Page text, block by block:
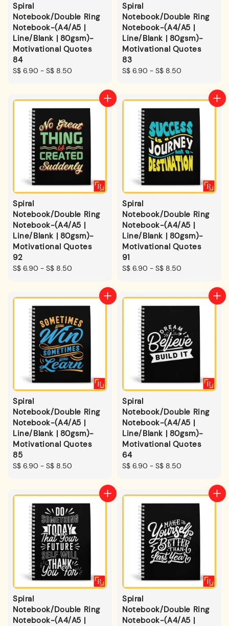
Spiral
Notebook/Double Ring
Notebook-(A4/A5 |
Line/Blank | 80gsm)-
Motivational Quotes
84
Regular
S$ 6.90 - S$ 8.50
Spiral
Notebook/Double Ring
Notebook-(A4/A5 |
Line/Blank | 80gsm)-
Motivational Quotes
83
Regular
S$ 6.90 - S$ 8.50
Spiral
Notebook/Double Ring
Notebook-(A4/A5 |
Line/Blank | 80gsm)-
Motivational Quotes
92
Regular
S$ 6.90 - S$ 8.50
Spiral
Notebook/Double Ring
Notebook-(A4/A5 |
Line/Blank | 80gsm)-
Motivational Quotes
91
Regular
S$ 6.90 - S$ 8.50
Spiral
Notebook/Double Ring
Notebook-(A4/A5 |
Line/Blank | 80gsm)-
Motivational Quotes
85
Regular
S$ 6.90 - S$ 8.50
Spiral
Notebook/Double Ring
Notebook-(A4/A5 |
Line/Blank | 80gsm)-
Motivational Quotes
64
Regular
S$ 6.90 - S$ 8.50
Spiral
Notebook/Double Ring
Notebook-(A4/A5 |
Spiral
Notebook/Double Ring
Notebook-(A4/A5 |